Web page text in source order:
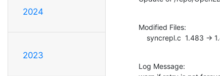
2024
2023
Modified Files:
syncrepl.c  1.483 ->
Log Message: